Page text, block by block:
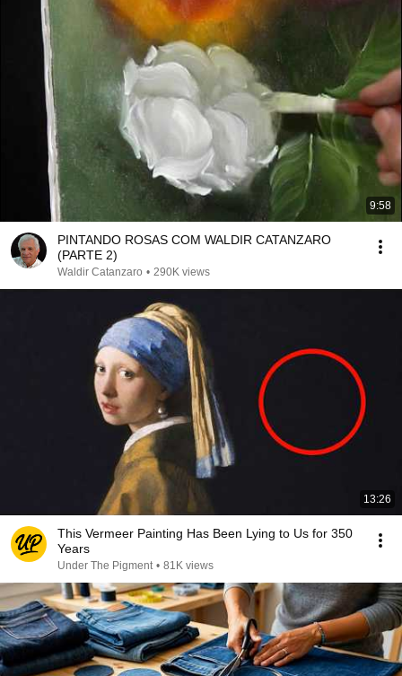
9:58
PINTANDO ROSAS COM WALDIR CATANZARO
(PARTE 2)
Waldir Catanzaro • 290K views
13:26
This Vermeer Painting Has Been Lying to Us for 350
Years
Under The Pigment • 81K views